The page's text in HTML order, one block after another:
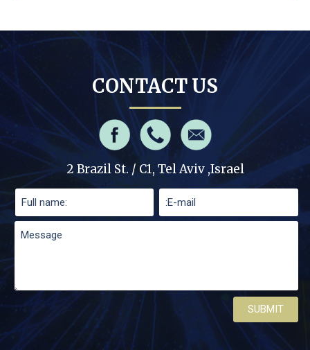
CONTACT US
2 Brazil St. / C1, Tel Aviv ,Israel
Please leave this field empty.